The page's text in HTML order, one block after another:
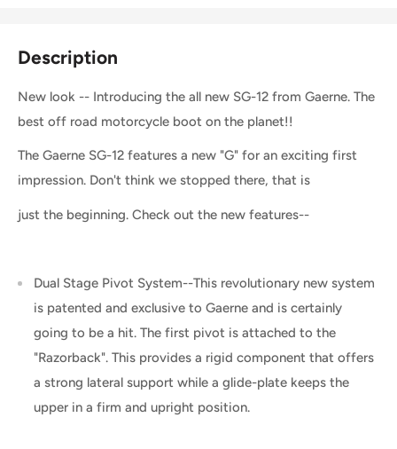
Description
New look -- Introducing the all new SG-12 from Gaerne. The
best off road motorcycle boot on the planet!!
The Gaerne SG-12 features a new "G" for an exciting first
impression. Don't think we stopped there, that is
just the beginning. Check out the new features--
Dual Stage Pivot System--This revolutionary new system
is patented and exclusive to Gaerne and is certainly
going to be a hit. The first pivot is attached to the
"Razorback". This provides a rigid component that offers
a strong lateral support while a glide-plate keeps the
upper in a firm and upright position.